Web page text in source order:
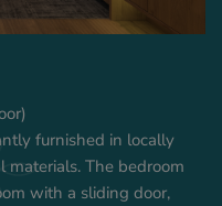
furnished in locally
materials. The bedroom
with a sliding door,